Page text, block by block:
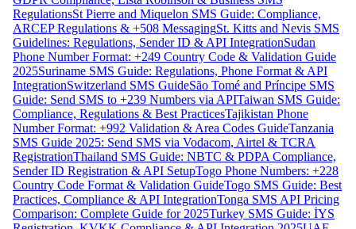
RegulationsSt Pierre and Miquelon SMS Guide: Compliance,
ARCEP Regulations & +508 MessagingSt. Kitts and Nevis SMS
Guidelines: Regulations, Sender ID & API IntegrationSudan
Phone Number Format: +249 Country Code & Validation Guide
2025Suriname SMS Guide: Regulations, Phone Format & API
IntegrationSwitzerland SMS GuideSão Tomé and Príncipe SMS
Guide: Send SMS to +239 Numbers via APITaiwan SMS Guide:
Compliance, Regulations & Best PracticesTajikistan Phone
Number Format: +992 Validation & Area Codes GuideTanzania
SMS Guide 2025: Send SMS via Vodacom, Airtel & TCRA
RegistrationThailand SMS Guide: NBTC & PDPA Compliance,
Sender ID Registration & API SetupTogo Phone Numbers: +228
Country Code Format & Validation GuideTogo SMS Guide: Best
Practices, Compliance & API IntegrationTonga SMS API Pricing
Comparison: Complete Guide for 2025Turkey SMS Guide: İYS